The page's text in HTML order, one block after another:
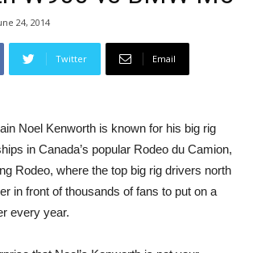
24, 2014
Twitter Email
Noel Kenworth is known for his big rig
in Canada’s popular Rodeo du Camion,
Rodeo, where the top big rig drivers north
in front of thousands of fans to put on a
every year.